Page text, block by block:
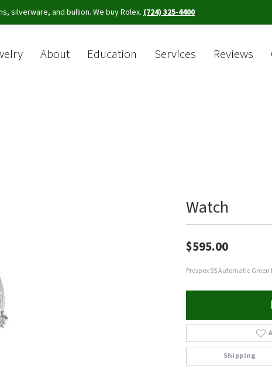
silverware, and bullion. We buy Rolex. (724) 325-4400
About Education Services Reviews
Watch
$595.00
Prospex SS Automatic
Shipping